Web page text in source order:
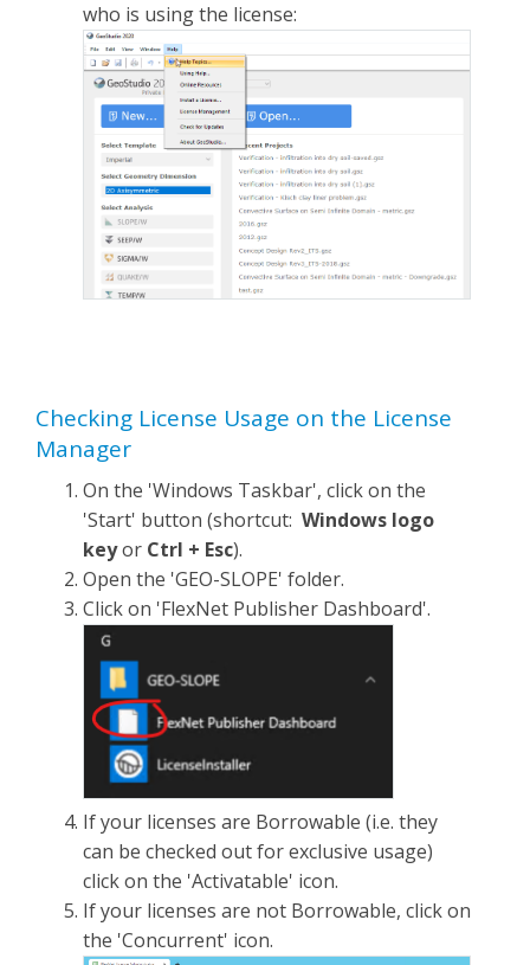
who is using the license:
Checking License Usage on the License
Manager
On the 'Windows Taskbar', click on the
'Start' button (shortcut: Windows logo
keyor Ctrl + Esc).
Open the 'GEO-SLOPE' folder.
Click on 'FlexNet Publisher Dashboard'.
If your licenses are Borrowable (i.e. they
can be checked out for exclusive usage)
click on the 'Activatable' icon.
If your licenses are not Borrowable, click on
the 'Concurrent' icon.